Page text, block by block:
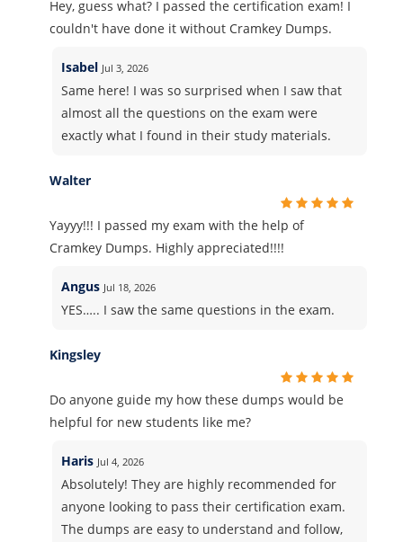
Hey, guess what? I passed the certification exam! I
couldn't have done it without Cramkey Dumps.
Isabel Jul 3, 2026
Same here! I was so surprised when I saw that
almost all the questions on the exam were
exactly what I found in their study materials.
Walter
Yayyy!!! I passed my exam with the help of
Cramkey Dumps. Highly appreciated!!!!
Angus Jul 18, 2026
YES….. I saw the same questions in the exam.
Kingsley
Do anyone guide my how these dumps would be
helpful for new students like me?
Haris Jul 4, 2026
Absolutely! They are highly recommended for
anyone looking to pass their certification exam.
The dumps are easy to understand and follow,